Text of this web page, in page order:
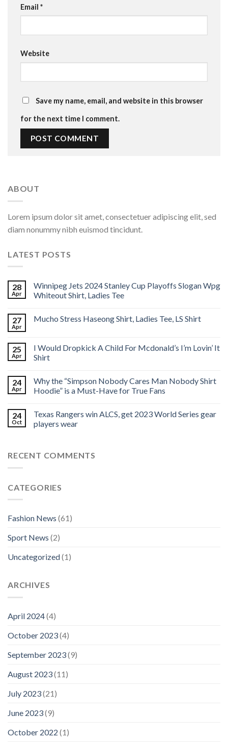
Email *
Website
Save my name, email, and website in this browser
for the next time I comment.
ABOUT
Lorem ipsum dolor sit amet, consectetuer adipiscing elit, sed
diam nonummy nibh euismod tincidunt.
LATEST POSTS
28
Apr
Winnipeg Jets 2024 Stanley Cup Playoffs Slogan Wpg
Whiteout Shirt, Ladies Tee
27
Apr
Mucho Stress Haseong Shirt, Ladies Tee, LS Shirt
25
Apr
I Would Dropkick A Child For Mcdonald’s I’m Lovin’ It
Shirt
24
Apr
Why the “Simpson Nobody Cares Man Nobody Shirt
Hoodie” is a Must-Have for True Fans
24
Oct
Texas Rangers win ALCS, get 2023 World Series gear
players wear
RECENT COMMENTS
CATEGORIES
Fashion News (61)
Sport News (2)
Uncategorized(1)
ARCHIVES
April 2024(4)
October 2023(4)
September 2023(9)
August 2023(11)
July 2023(21)
June 2023(9)
October 2022 (1)